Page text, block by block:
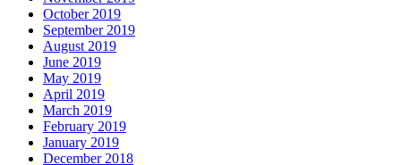
October 2019
September 2019
August 2019
June 2019
May 2019
April 2019
March 2019
February 2019
January 2019
December 2018